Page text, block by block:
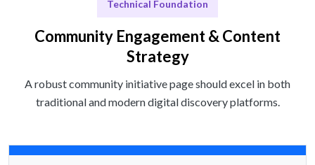
Technical Foundation
Community Engagement & Content
Strategy
A robust community initiative page should excel in both
traditional and modern digital discovery platforms.